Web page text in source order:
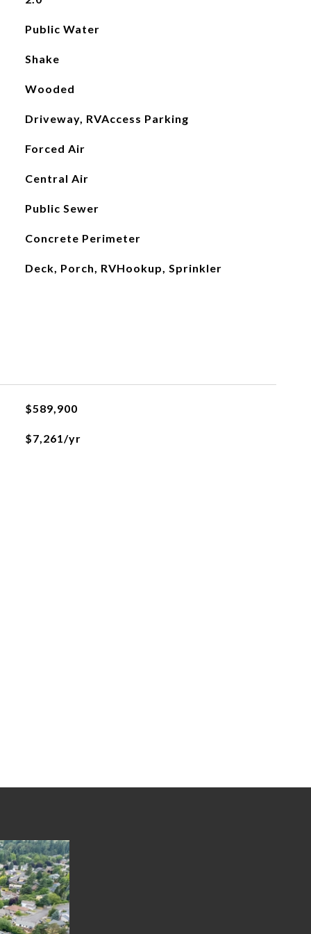
Public Water
Shake
Wooded
Driveway, RVAccess Parking
Forced Air
Central Air
Public Sewer
Concrete Perimeter
Deck, Porch, RVHookup, Sprinkler
$589,900
$7,261/yr